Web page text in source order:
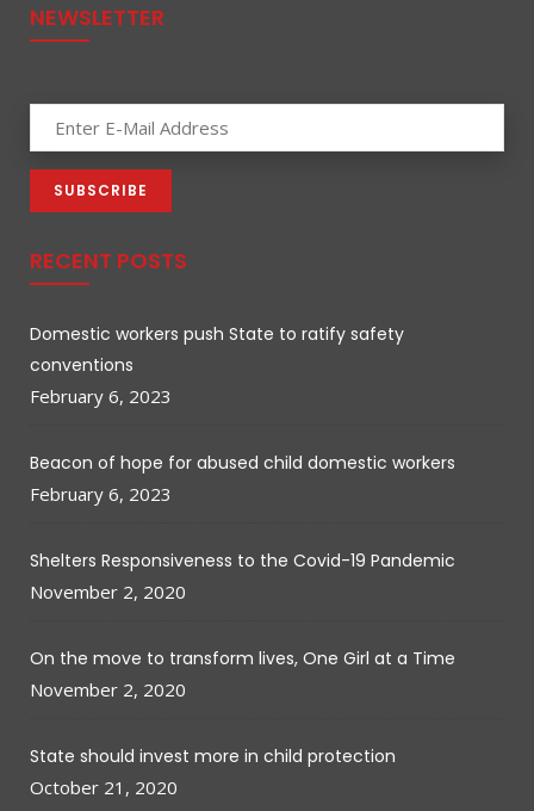
NEWSLETTER
RECENT POSTS
Domestic workers push State to ratify safety
conventions
February 6, 2023
Beacon of hope for abused child domestic workers
February 6, 2023
Shelters Responsiveness to the Covid-19 Pandemic
November 2, 2020
On the move to transform lives, One Girl at a Time
November 2, 2020
State should invest more in child protection
October 21, 2020